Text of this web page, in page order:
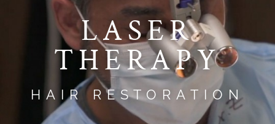
LASER
THERAPY
HAIR RESTORATION